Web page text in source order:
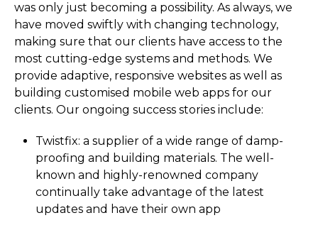
was only just becoming a possibility. As always, we
have moved swiftly with changing technology,
making sure that our clients have access to the
most cutting-edge systems and methods. We
provide adaptive, responsive websites as well as
building customised mobile web apps for our
clients. Our ongoing success stories include:
Twistfix: a supplier of a wide range of damp-
proofing and building materials. The well-
known and highly-renowned company
continually take advantage of the latest
updates and have their own app